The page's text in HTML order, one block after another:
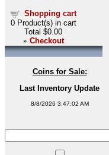
Shopping cart
0Product(s) in cart
Total $0.00
» Checkout
Coins for Sale:
Last Inventory Update
8/8/2026 3:47:02 AM